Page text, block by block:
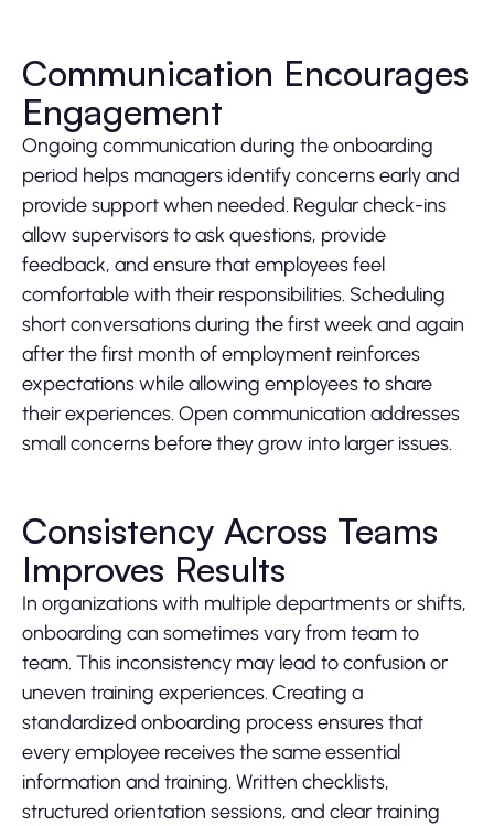
Communication Encourages
Engagement
Ongoing communication during the onboarding
period helps managers identify concerns early and
provide support when needed. Regular check-ins
allow supervisors to ask questions, provide
feedback, and ensure that employees feel
comfortable with their responsibilities. Scheduling
short conversations during the first week and again
after the first month of employment reinforces
expectations while allowing employees to share
their experiences. Open communication addresses
small concerns before they grow into larger issues.
Consistency Across Teams
Improves Results
In organizations with multiple departments or shifts,
onboarding can sometimes vary from team to
team. This inconsistency may lead to confusion or
uneven training experiences. Creating a
standardized onboarding process ensures that
every employee receives the same essential
information and training. Written checklists,
structured orientation sessions, and clear training